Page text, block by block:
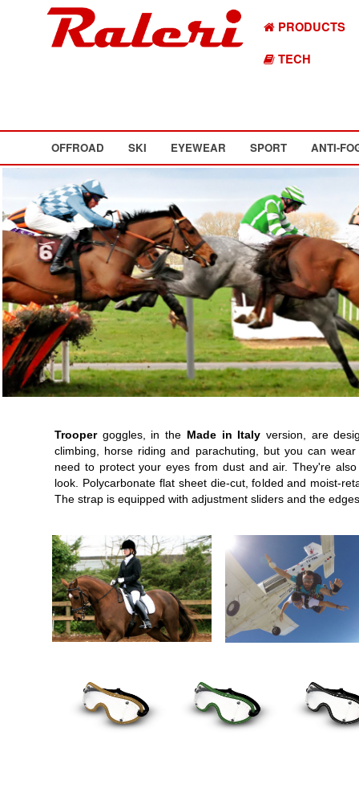
PRODUCTS
TECH
OFFROAD SKI EYEWEAR SPORT ANTI-
Troopergoggles, in the Made in Italy version, are
climbing, horse riding and parachuting, but you can
need to protect your eyes from dust and air. They're
look. Polycarbonate flat sheet die-cut, folded and moist-
The strap is equipped with adjustment sliders and the